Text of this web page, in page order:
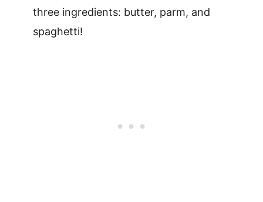
three ingredients: butter, parm, and
spaghetti!